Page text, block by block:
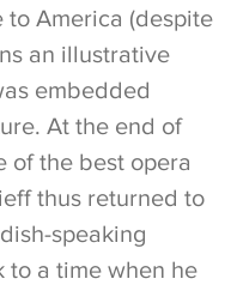
to America (despite
an illustrative
embedded
At the end of
of the best opera
thus returned to
speaking
to a time when he